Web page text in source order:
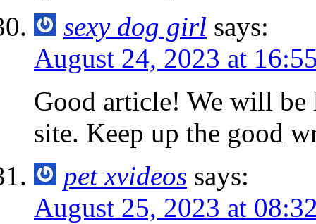
sexy dog girl says:
August 24, 2023 at
Good article! We will
site. Keep up the good
pet xvideos says:
August 25, 2023 at